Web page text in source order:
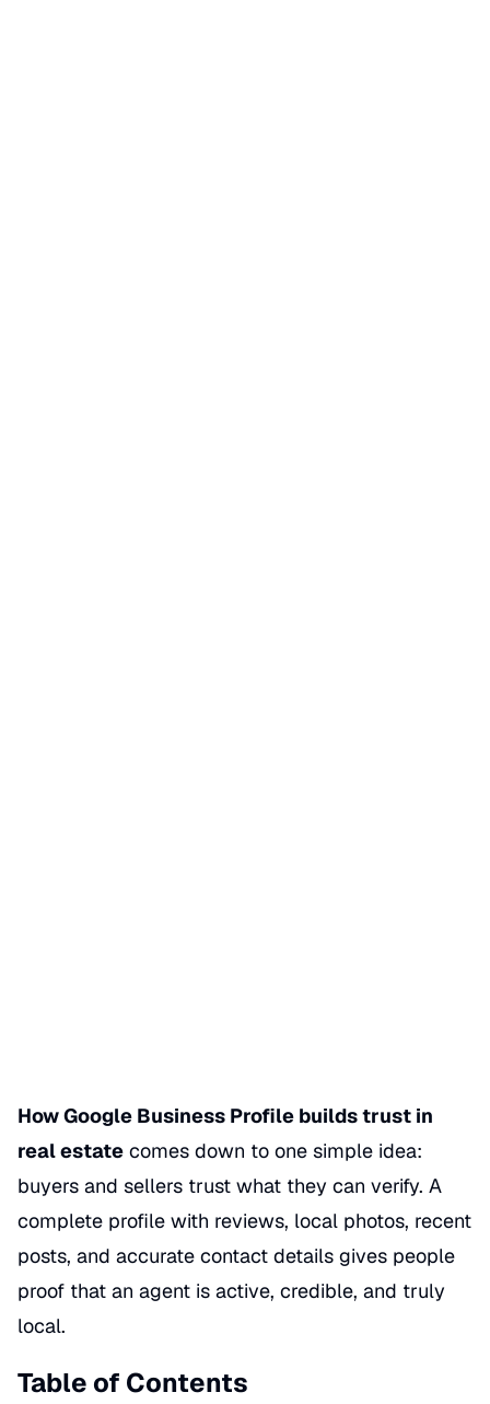
How Google Business Profile builds trust in
real estate comes down to one simple idea:
buyers and sellers trust what they can verify. A
complete profile with reviews, local photos, recent
posts, and accurate contact details gives people
proof that an agent is active, credible, and truly
local.
Table of Contents